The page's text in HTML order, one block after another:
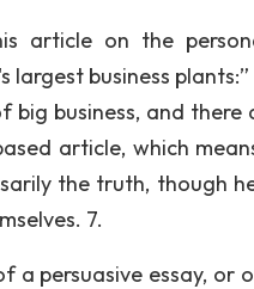
article on the
business
business, and there
article, which
the truth, though
7.
persuasive essay, or